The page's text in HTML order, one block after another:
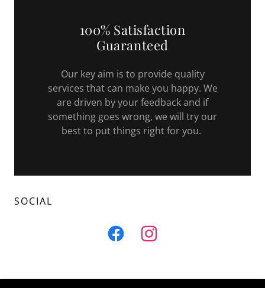
100% Satisfaction
Guaranteed
Our key aim is to provide quality
services that can make you happy. We
are driven by your feedback and if
something goes wrong, we will try our
best to put things right for you.
SOCIAL